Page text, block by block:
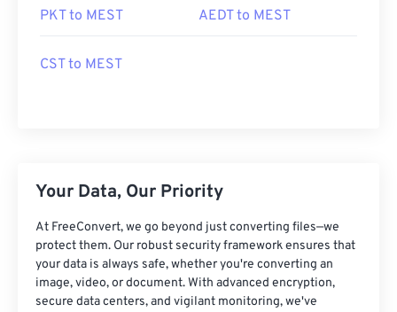
PKT to MEST AEDT to MEST
CST to MEST
Your Data, Our Priority
At FreeConvert, we go beyond just converting files—we
protect them. Our robust security framework ensures that
your data is always safe, whether you're converting an
image, video, or document. With advanced encryption,
secure data centers, and vigilant monitoring, we've